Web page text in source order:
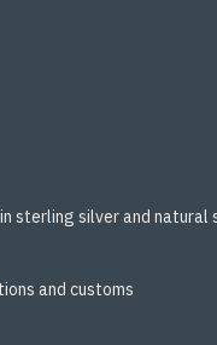
sterling silver and natural
and customs